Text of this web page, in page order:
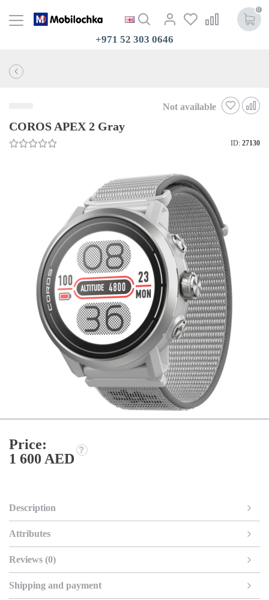
0
+971 52 303 0646
Not available
COROS APEX 2 Gray
ID: 27130
Price:
1 600 AED
Description
Attributes
Reviews (0)
Shipping and payment